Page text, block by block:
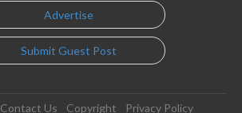
Advertise
Submit Guest Post
Contact Us Copyright Privacy Policy